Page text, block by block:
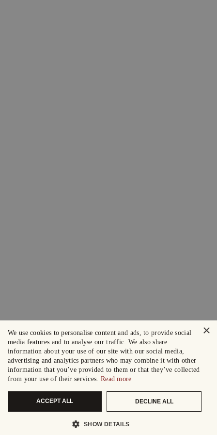
×
We use cookies to personalise content and ads, to provide social
media features and to analyse our traffic. We also share
information about your use of our site with our social media,
advertising and analytics partners who may combine it with other
information that you’ve provided to them or that they’ve collected
from your use of their services. Read more
ACCEPT ALL DECLINE ALL
SHOW DETAILS